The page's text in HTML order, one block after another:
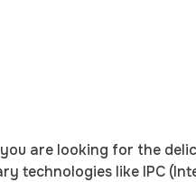
are looking for the
technologies like IPC